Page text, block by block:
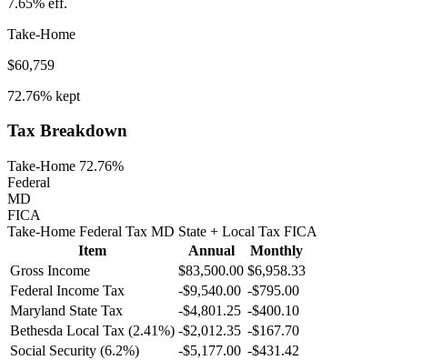
Take-Home
$60,759
72.76% kept
Tax Breakdown
Take-Home 72.76%
Federal
MD
FICA
Take-Home Federal Tax MD State + Local Tax FICA
Item
Annual
Monthly
Gross Income
$83,500.00 $6,958.33
Federal Income Tax
-$9,540.00 -$795.00
Maryland State Tax -$4,801.25 -$400.10
Bethesda Local Tax (2.41%) -$2,012.35 -$167.70
Social Security (6.2%)
-$5,177.00 -$431.42